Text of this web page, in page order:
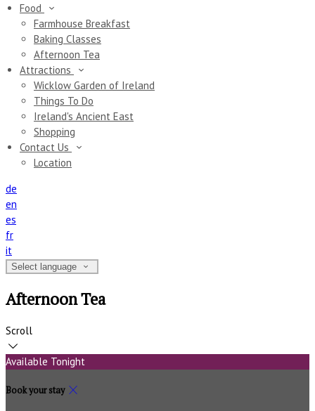
Food
Farmhouse Breakfast
Baking Classes
Afternoon Tea
Attractions
Wicklow Garden of Ireland
Things To Do
Ireland's Ancient East
Shopping
Contact Us
Location
de
en
es
fr
it
Select language
Afternoon Tea
Scroll
Available Tonight
Book your stay